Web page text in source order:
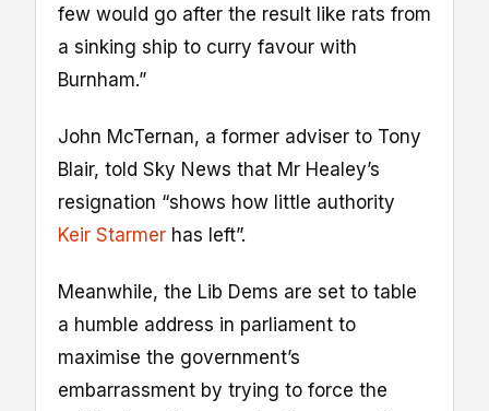
few would go after the result like rats from
a sinking ship to curry favour with
Burnham.”
John McTernan, a former adviser to Tony
Blair, told Sky News that Mr Healey’s
resignation “shows how little authority
Keir Starmer has left”.
Meanwhile, the Lib Dems are set to table
a humble address in parliament to
maximise the government’s
embarrassment by trying to force the